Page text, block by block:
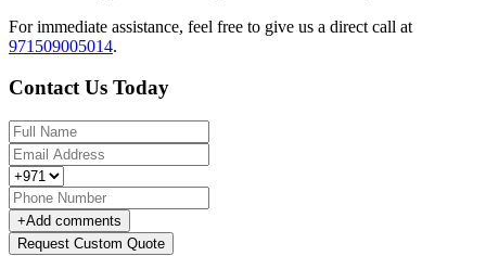
For immediate assistance, feel free to give us a direct call at
971509005014.
Contact Us Today
+Add comments
Request Custom Quote